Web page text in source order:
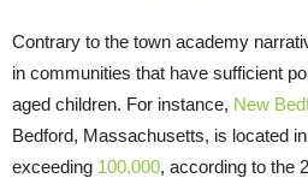
Contrary to the town academy
in communities that have sufficient
aged children. For instance, New
Bedford, Massachusetts, is located
exceeding 100,000, according to the